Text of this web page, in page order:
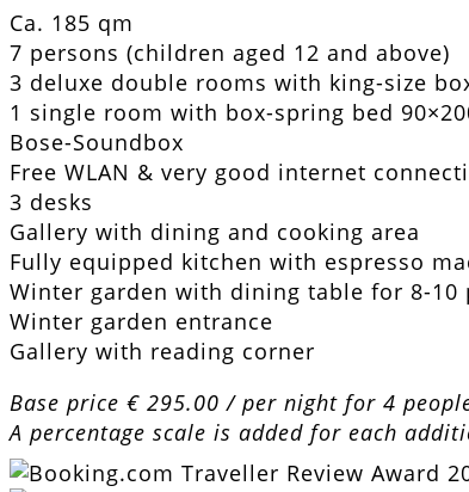
Ca. 185 qm
7 persons (children aged 12 and above)
3 deluxe double rooms with king-size
1 single room with box-spring bed
Bose-Soundbox
Free WLAN & very good internet
3 desks
Gallery with dining and cooking area
Fully equipped kitchen with espresso
Winter garden with dining table for 8-10
Winter garden entrance
Gallery with reading corner
Base price € 295.00 / per night for 4
A percentage scale is added for each